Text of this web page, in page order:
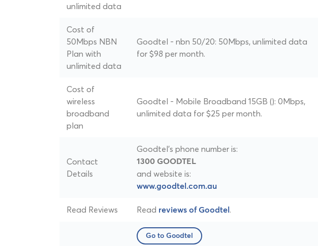
unlimited data
Cost of
50Mbps NBN
Plan with
unlimited data
Goodtel - nbn 50/20: 50Mbps, unlimited data
for $98 per month.
Cost of
wireless
broadband
plan
Goodtel - Mobile Broadband 15GB (): 0Mbps,
unlimited data for $25 per month.
Contact
Details
Goodtel's phone number is:
1300 GOODTEL
and website is:
www.goodtel.com.au
Read Reviews Read reviews of Goodtel .
Go to Goodtel